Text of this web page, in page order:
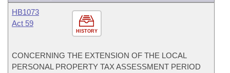
HISTORY
HB1073
Act 59
CONCERNING THE EXTENSION OF THE LOCAL
PERSONAL PROPERTY TAX ASSESSMENT PERIOD